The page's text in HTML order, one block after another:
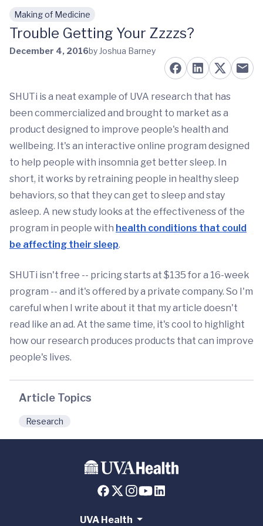
Skip to main content
Making of Medicine
Trouble Getting Your Zzzzs?
December 4, 2016by Joshua Barney
SHUTi is a neat example of UVA research that has
been commercialized and brought to market as a
product designed to improve people's health and
wellbeing. It's an interactive online program designed
to help people with insomnia get better sleep. In
short, it works by retraining people in healthy sleep
behaviors, so that they can get to sleep and stay
asleep. A new study looks at the effectiveness of the
program in people with health conditions that could
be affecting their sleep.
SHUTi isn't free -- pricing starts at $135 for a 16-week
program -- and it's offered by a private company. So I'm
careful when I write about it that my article doesn't
read like an ad. At the same time, it's cool to highlight
how our research produces products that can improve
people's lives.
Article Topics
Research
UVA Health